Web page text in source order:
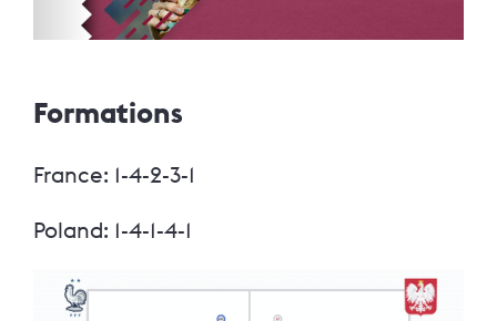
Formations
France: 1-4-2-3-1
Poland: 1-4-1-4-1